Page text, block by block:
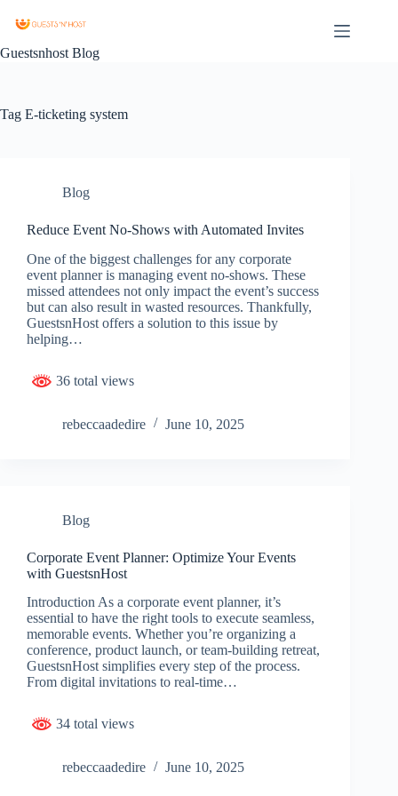
Guestsnhost Blog
Tag E-ticketing system
Blog
Reduce Event No-Shows with Automated Invites
One of the biggest challenges for any corporate
event planner is managing event no-shows. These
missed attendees not only impact the event’s success
but can also result in wasted resources. Thankfully,
GuestsnHost offers a solution to this issue by
helping…
36 total views
rebeccaadedire June 10, 2025
Blog
Corporate Event Planner: Optimize Your Events
with GuestsnHost
Introduction As a corporate event planner, it’s
essential to have the right tools to execute seamless,
memorable events. Whether you’re organizing a
conference, product launch, or team-building retreat,
GuestsnHost simplifies every step of the process.
From digital invitations to real-time…
34 total views
rebeccaadedire June 10, 2025